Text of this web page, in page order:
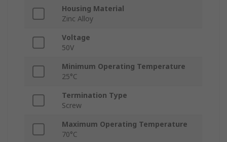
Housing Material
Zinc Alloy
Voltage
50V
Minimum Operating Temperature
25°C
Termination Type
Screw
Maximum Operating Temperature
70°C